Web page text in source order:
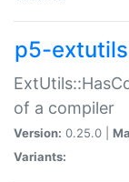
p5-
of a compiler
Version: 0.25.0 |
Variants: